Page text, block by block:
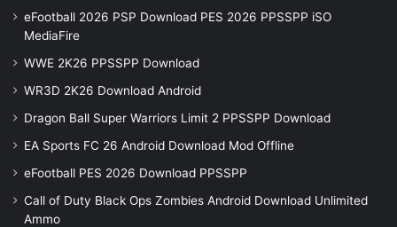
eFootball 2026 PSP Download PES 2026 PPSSPP iSO
MediaFire
WWE 2K26 PPSSPP Download
WR3D 2K26 Download Android
Dragon Ball Super Warriors Limit 2 PPSSPP Download
EA Sports FC 26 Android Download Mod Offline
eFootball PES 2026 Download PPSSPP
Call of Duty Black Ops Zombies Android Download Unlimited
Ammo